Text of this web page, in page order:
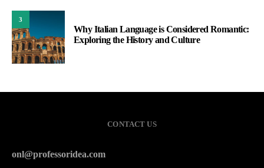
3
Why Italian Language is Considered Romantic:
Exploring the History and Culture
CONTACT US
onl@professoridea.com